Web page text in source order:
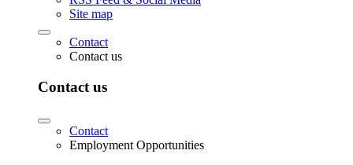
Site map
Contact
Contact us
Contact us
Contact
Employment Opportunities